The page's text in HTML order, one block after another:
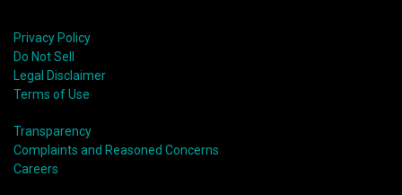
Privacy Policy
Do Not Sell
Legal Disclaimer
Terms of Use
Transparency
Complaints and Reasoned Concerns
Careers